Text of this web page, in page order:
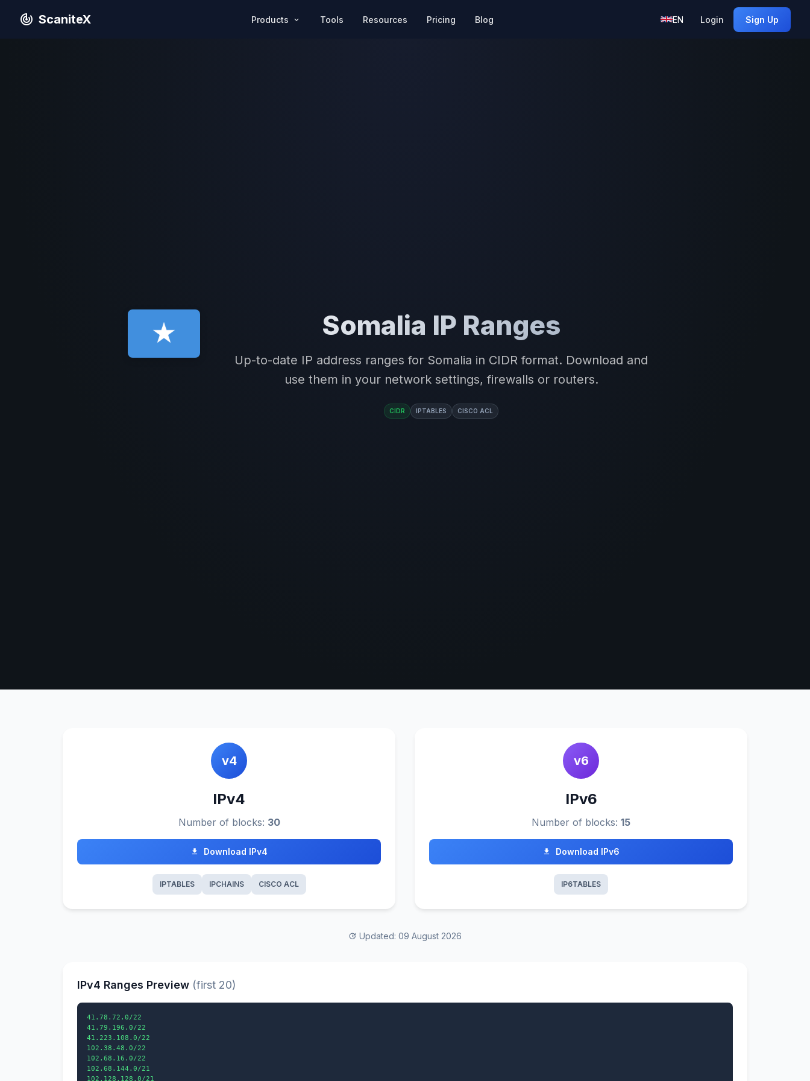
ScaniteX Products Tools Resources Pricing Blog EN Login Sign Up
Somalia IP Ranges
Up-to-date IP address ranges for Somalia in CIDR format. Download and
use them in your network settings, firewalls or routers.
CIDR IPTABLES CISCO ACL
v4
IPv4
Number of blocks: 30
Download IPv4
IPTABLES IPCHAINS CISCO ACL
v6
IPv6
Number of blocks: 15
Download IPv6
IP6TABLES
Updated: 09 August 2026
IPv4 Ranges Preview (first 20)
41.78.72.0/22
41.79.196.0/22
41.223.108.0/22
102.38.48.0/22
102.68.16.0/22
102.68.144.0/21
102.128.128.0/21